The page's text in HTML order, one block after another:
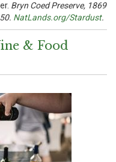
Bryn Coed Preserve, 1869
NatLands.org/Stardust.
& Food